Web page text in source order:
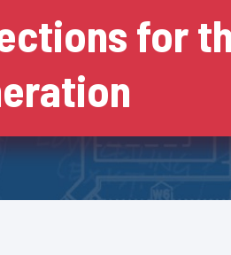
for